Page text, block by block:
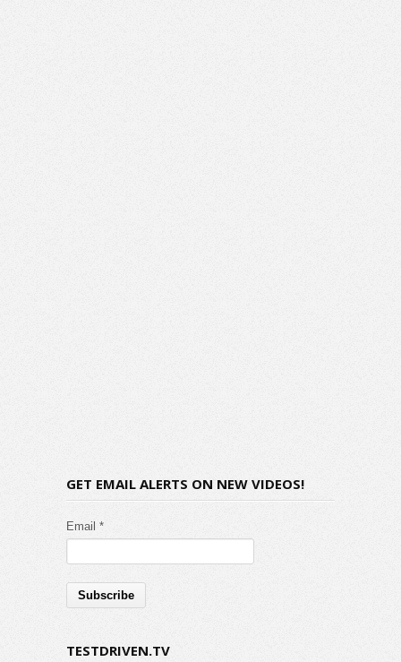
GET EMAIL ALERTS ON NEW VIDEOS!
Email *
TESTDRIVEN.TV